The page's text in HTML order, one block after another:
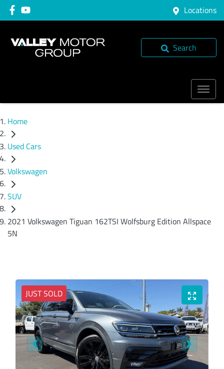
Locations
Search
Home
Used Cars
Volkswagen
SUV
2021 Volkswagen Tiguan 162TSI Wolfsburg Edition Allspace
5N
JUST SOLD